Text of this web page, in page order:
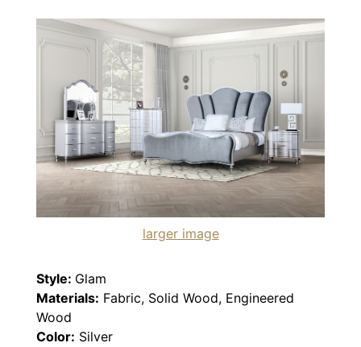
larger image
Style: Glam
Materials: Fabric, Solid Wood, Engineered
Wood
Color: Silver